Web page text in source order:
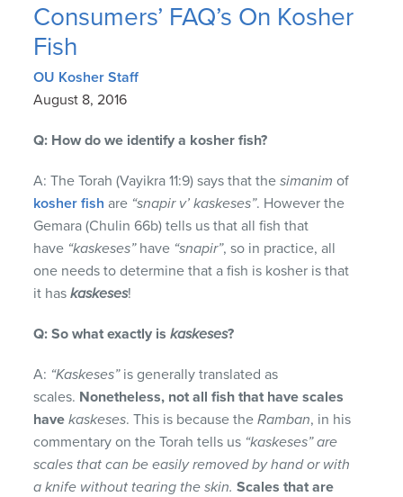
Consumers’ FAQ’s On Kosher
Fish
OU Kosher Staff
August 8, 2016
Q: How do we identify a kosher fish?
A: The Torah (Vayikra 11:9) says that thesimanimof
kosher fish are “snapir v’ kaskeses”. However the
Gemara (Chulin 66b) tells us that all fish that
have “kaskeses” have “snapir”, so in practice, all
one needs to determine that a fish is kosher is that
it haskaskeses!
Q: So what exactly iskaskeses?
A: “Kaskeses” is generally translated as
scales. Nonetheless, not all fish that have scales
havekaskeses. This is because theRamban, in his
commentary on the Torah tells us “kaskeses” are
scales that can be easily removed by hand or with
a knife without tearing the skin.Scales that are